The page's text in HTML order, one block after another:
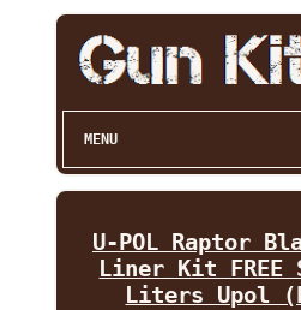
MENU
U-POL Raptor
Liner Kit FREE
Liters Upol